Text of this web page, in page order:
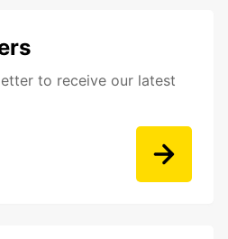
to receive our latest